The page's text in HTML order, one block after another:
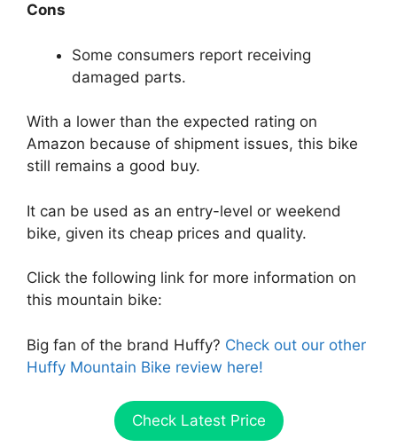
Cons
Some consumers report receiving
damaged parts.
With a lower than the expected rating on
Amazon because of shipment issues, this bike
still remains a good buy.
It can be used as an entry-level or weekend
bike, given its cheap prices and quality.
Click the following link for more information on
this mountain bike:
Big fan of the brand Huffy? Check out our other
Huffy Mountain Bike review here!
Check Latest Price